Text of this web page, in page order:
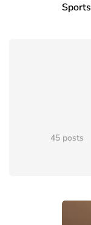
Sports
45 posts